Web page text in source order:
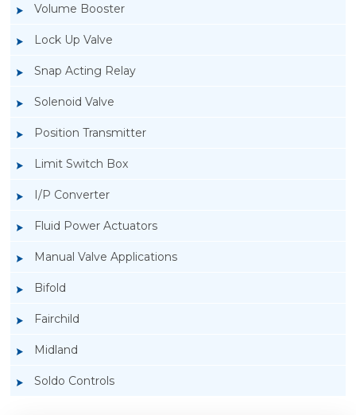
Volume Booster
Lock Up Valve
Snap Acting Relay
Solenoid Valve
Position Transmitter
Limit Switch Box
I/P Converter
Fluid Power Actuators
Manual Valve Applications
Bifold
Fairchild
Midland
Soldo Controls
Rotork Soldo Control ES Manual Valve